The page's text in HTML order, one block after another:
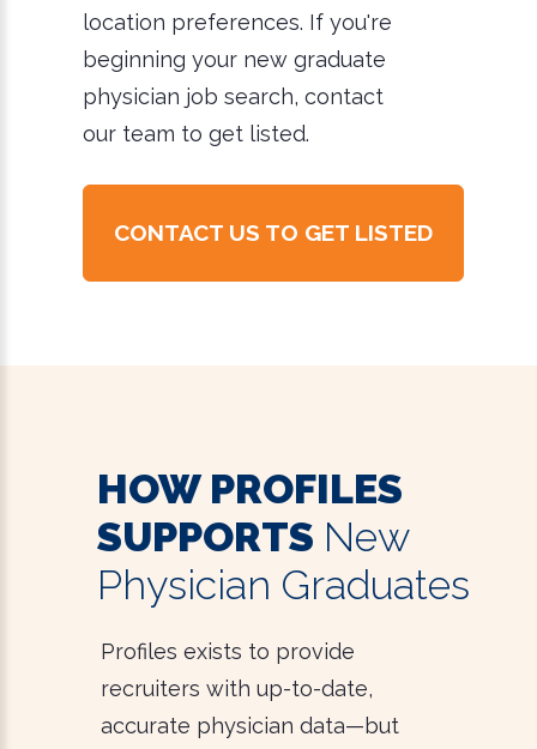
location preferences. If you're
beginning your new graduate
physician job search, contact
our team to get listed.
CONTACT US TO GET LISTED
HOW PROFILES
SUPPORTS New
Physician Graduates
Profiles exists to provide
recruiters with up-to-date,
accurate physician data—but